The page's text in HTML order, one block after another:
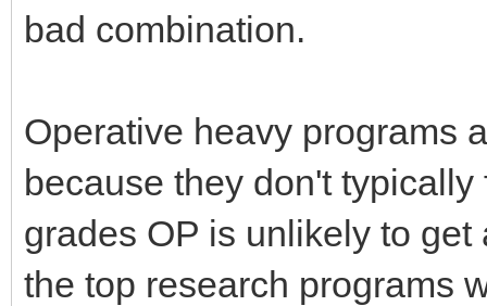
bad combination.
Operative heavy programs
because they don't
grades OP is unlikely to
the top research programs